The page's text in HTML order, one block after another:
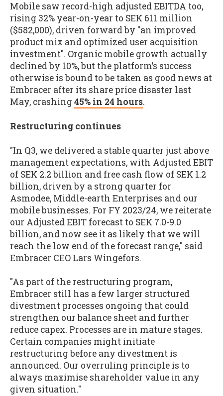
Mobile saw record-high adjusted EBITDA too,
rising 32% year-on-year to SEK 611 million
($582,000), driven forward by "an improved
product mix and optimized user acquisition
investment". Organic mobile growth actually
declined by 10%, but the platform’s success
otherwise is bound to be taken as good news at
Embracer after its share price disaster last
May, crashing 45% in 24 hours.
Restructuring continues
"In Q3, we delivered a stable quarter just above
management expectations, with Adjusted EBIT
of SEK 2.2 billion and free cash flow of SEK 1.2
billion, driven by a strong quarter for
Asmodee, Middle-earth Enterprises and our
mobile businesses. For FY 2023/24, we reiterate
our Adjusted EBIT forecast to SEK 7.0-9.0
billion, and now see it as likely that we will
reach the low end of the forecast range," said
Embracer CEO Lars Wingefors.
"As part of the restructuring program,
Embracer still has a few larger structured
divestment processes ongoing that could
strengthen our balance sheet and further
reduce capex. Processes are in mature stages.
Certain companies might initiate
restructuring before any divestment is
announced. Our overruling principle is to
always maximise shareholder value in any
given situation."